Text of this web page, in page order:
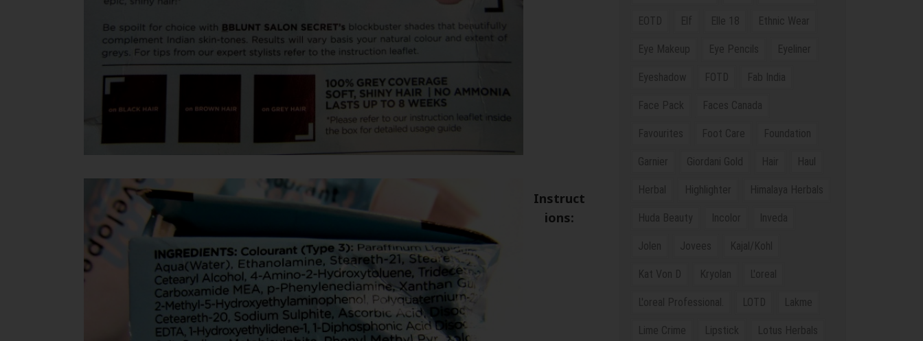
Instruct
ions:
EOTD Elf Elle 18 Ethnic Wear
Eye Makeup Eye Pencils Eyeliner
Eyeshadow FOTD Fab India
Face Pack Faces Canada
Favourites Foot Care Foundation
Garnier Giordani Gold Hair Haul
Herbal Highlighter Himalaya Herbals
Huda Beauty Incolor Inveda
Jolen Jovees Kajal/Kohl
Kat Von D Kryolan L'oreal
L'oreal Professional. LOTD Lakme
Lime Crime Lipstick Lotus Herbals